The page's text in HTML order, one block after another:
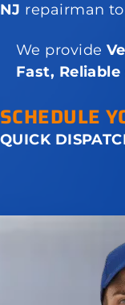
NJ repairman
We provide
Fast, Reliable
SCHEDULE
QUICK